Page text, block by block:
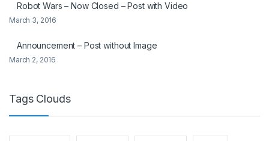
Robot Wars – Now Closed – Post with Video
March 3, 2016
Announcement – Post without Image
March 2, 2016
Tags Clouds